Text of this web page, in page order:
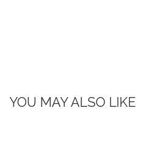
YOU MAY ALSO LIKE